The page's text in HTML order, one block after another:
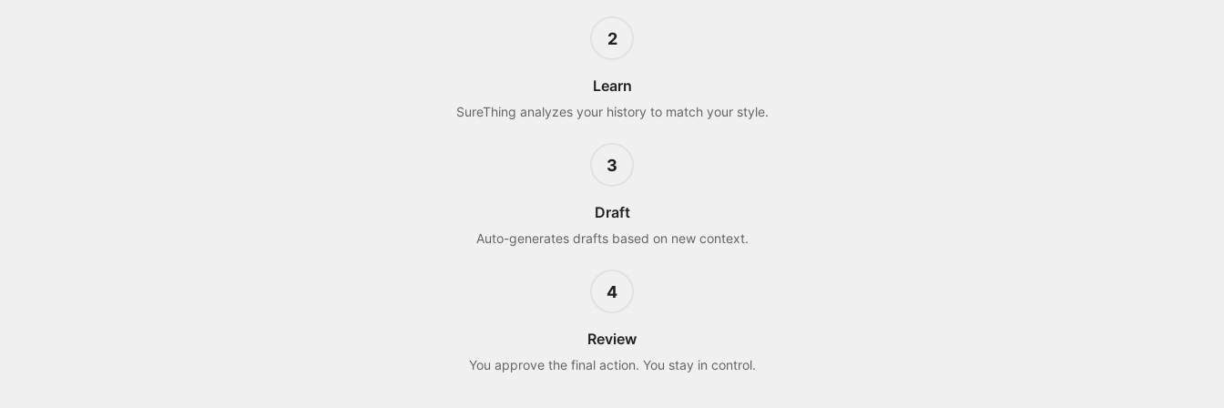
2
Learn
SureThing analyzes your history to match your style.
3
Draft
Auto-generates drafts based on new context.
4
Review
You approve the final action. You stay in control.